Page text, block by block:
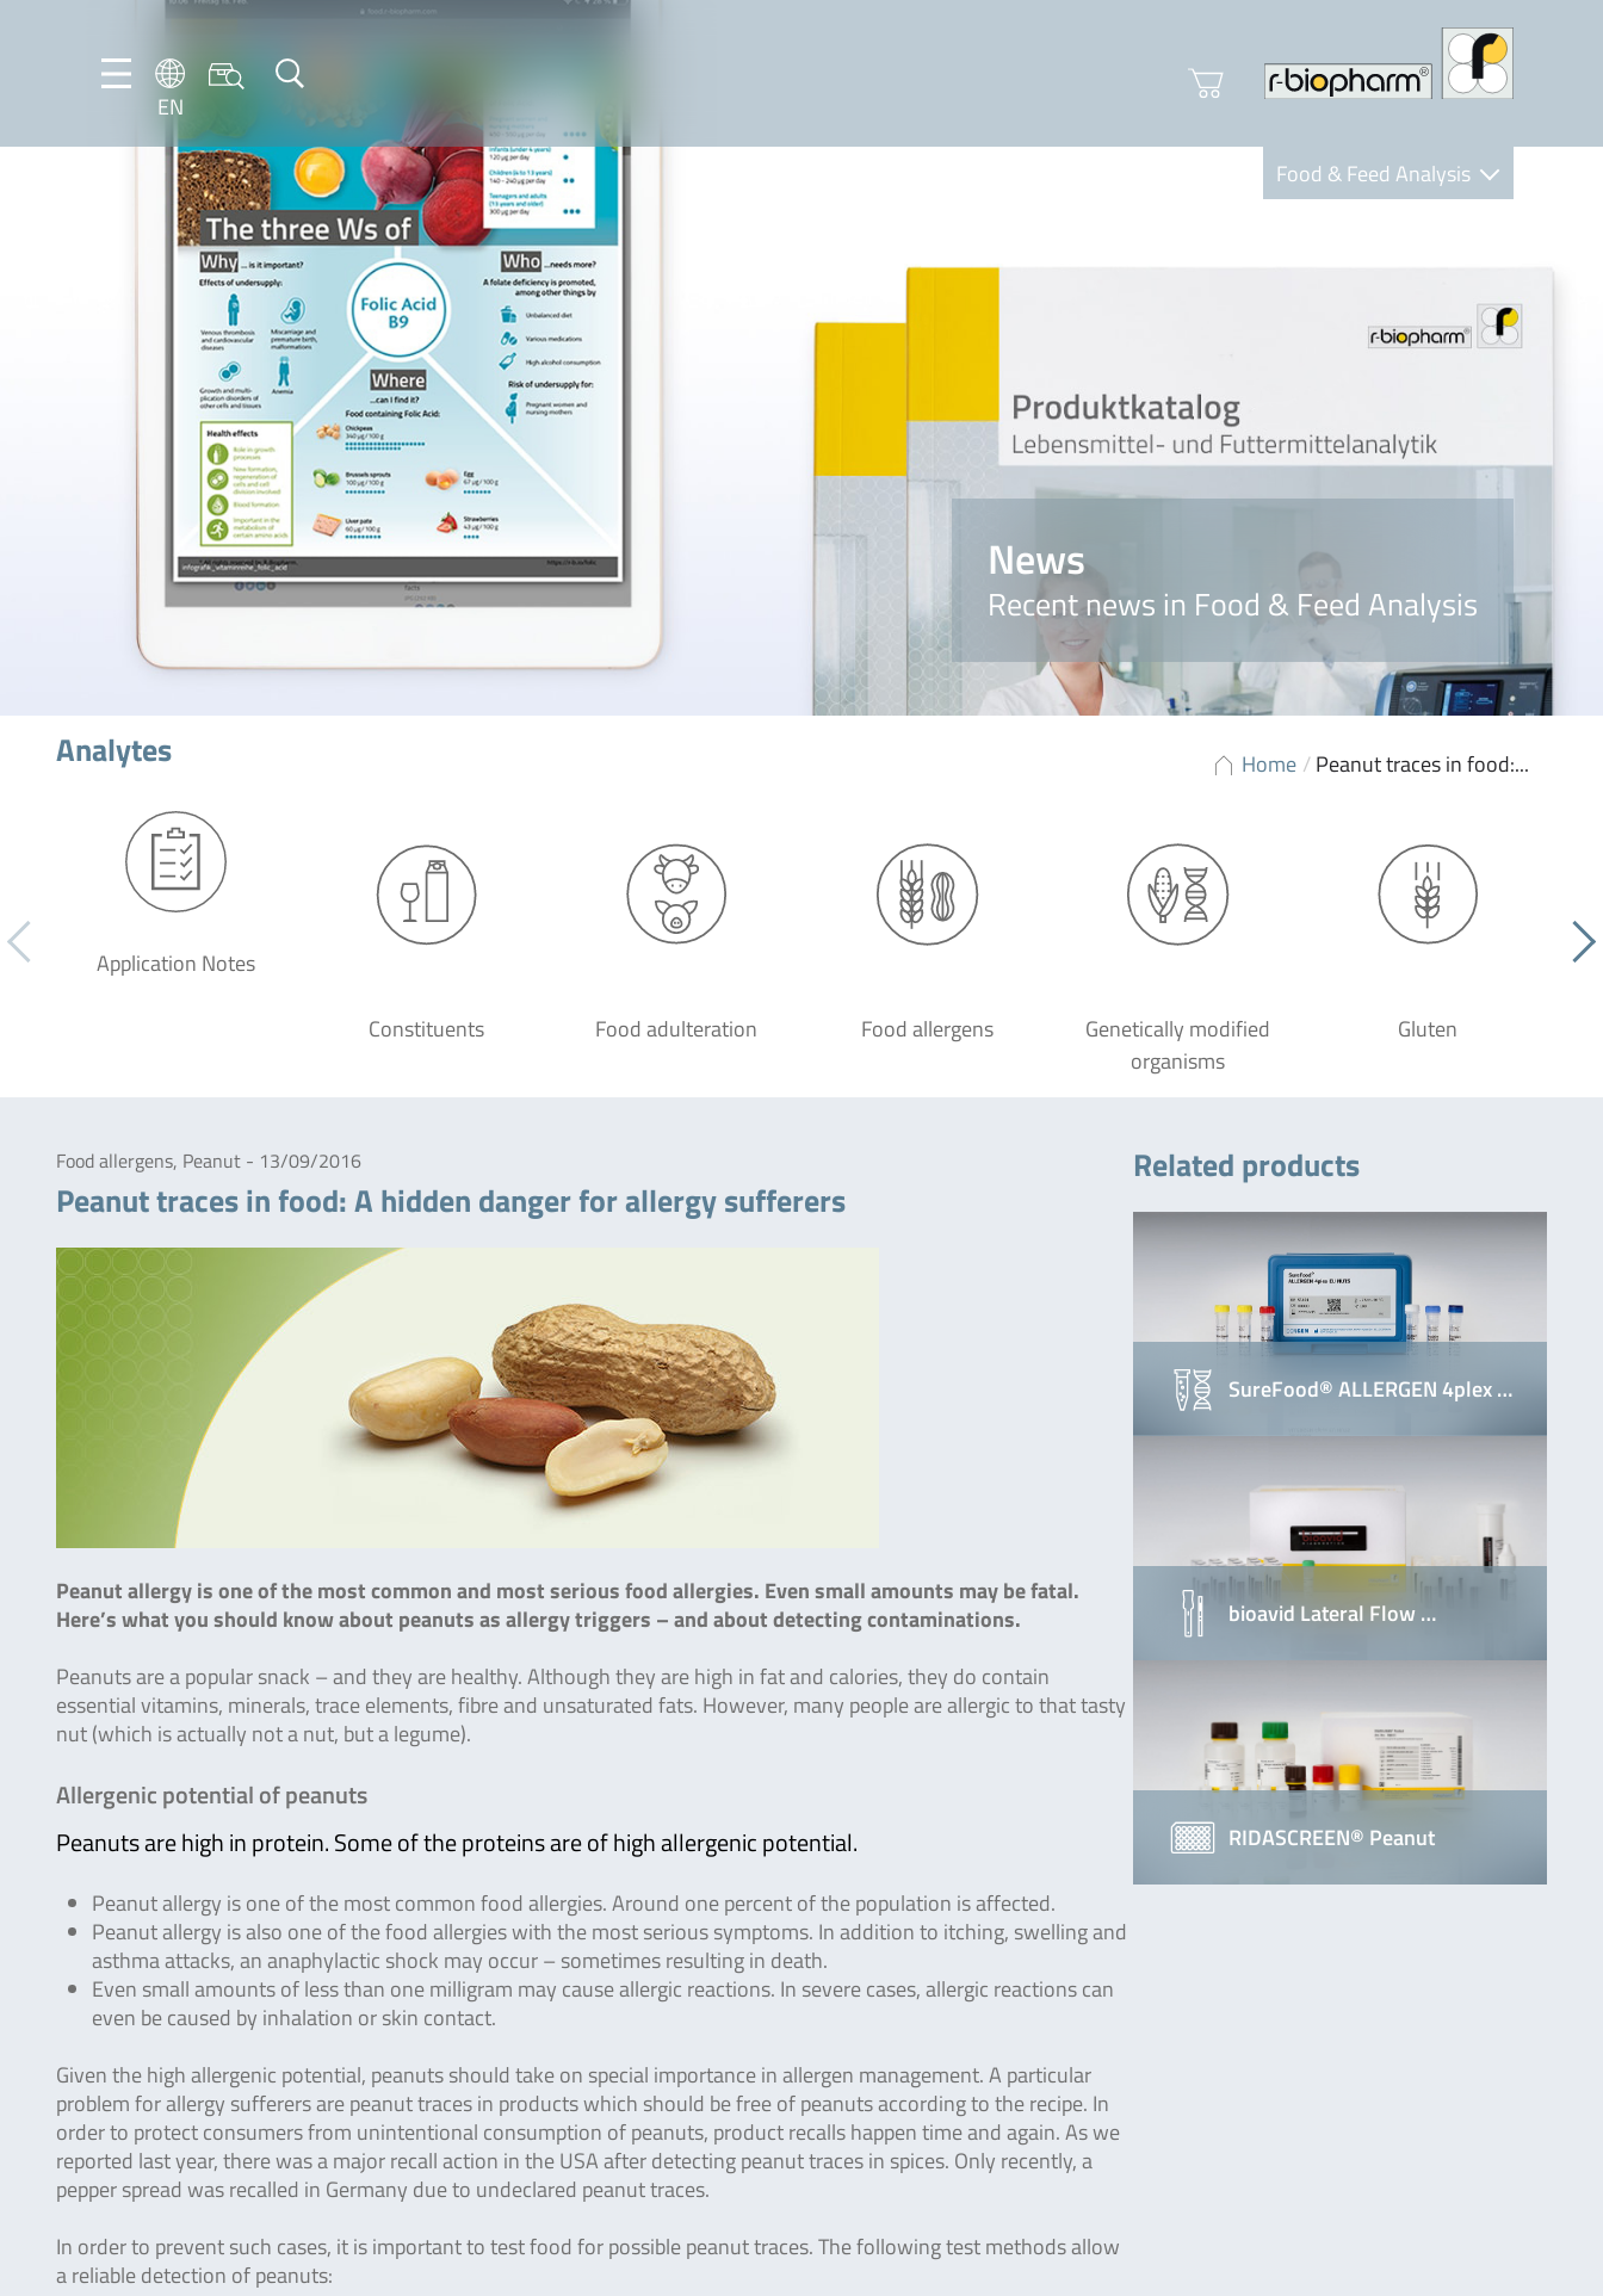
EN
EN
DE
IT
Food & Feed Analysis
Nutrition Care
News
Recent news in Food & Feed Analysis
Home /Peanut traces in food:...
Analytes
Application Notes
Constituents Food adulteration Food allergens
Genetically modified
organisms
Gluten
Food allergens, Peanut - 13/09/2016
Peanut traces in food: A hidden danger for allergy sufferers
Peanut allergy is one of the most common and most serious food allergies. Even small amounts may be fatal.
Here’s what you should know about peanuts as allergy triggers – and about detecting contaminations.
Peanuts are a popular snack – and they are healthy. Although they are high in fat and calories, they do contain
essential vitamins, minerals, trace elements, fibre and unsaturated fats. However, many people are allergic to that tasty
nut (which is actually not a nut, but a legume).
Allergenic potential of peanuts
Peanuts are high in protein. Some of the proteins are of high allergenic potential.
Peanut allergy is one of the most common food allergies. Around one percent of the population is affected.
Peanut allergy is also one of the food allergies with the most serious symptoms. In addition to itching, swelling and
asthma attacks, an anaphylactic shock may occur – sometimes resulting in death.
Even small amounts of less than one milligram may cause allergic reactions. In severe cases, allergic reactions can
even be caused by inhalation or skin contact.
Given the high allergenic potential, peanuts should take on special importance in allergen management. A particular
problem for allergy sufferers are peanut traces in products which should be free of peanuts according to the recipe. In
order to protect consumers from unintentional consumption of peanuts, product recalls happen time and again. As we
reported last year, there was a major recall action in the USA after detecting peanut traces in spices. Only recently, a
pepper spread was recalled in Germany due to undeclared peanut traces.
In order to prevent such cases, it is important to test food for possible peanut traces. The following test methods allow
a reliable detection of peanuts:
Related products
SureFood® ALLERGEN 4plex …
bioavid Lateral Flow …
RIDASCREEN® Peanut